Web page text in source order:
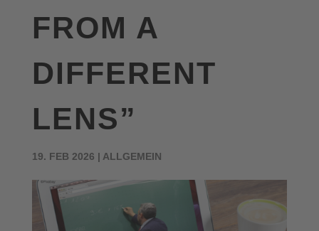
FROM A
DIFFERENT
LENS”
19. FEB 2026 | ALLGEMEIN